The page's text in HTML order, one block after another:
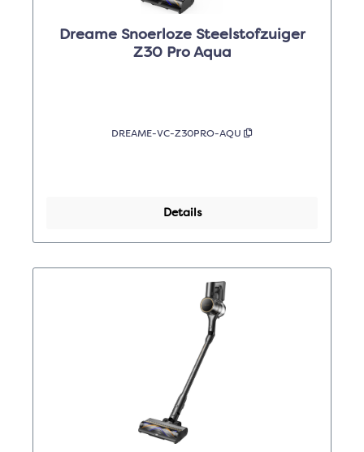
Dreame Snoerloze Steelstofzuiger
Z30 Pro Aqua
DREAME-VC-Z30PRO-AQU
Details